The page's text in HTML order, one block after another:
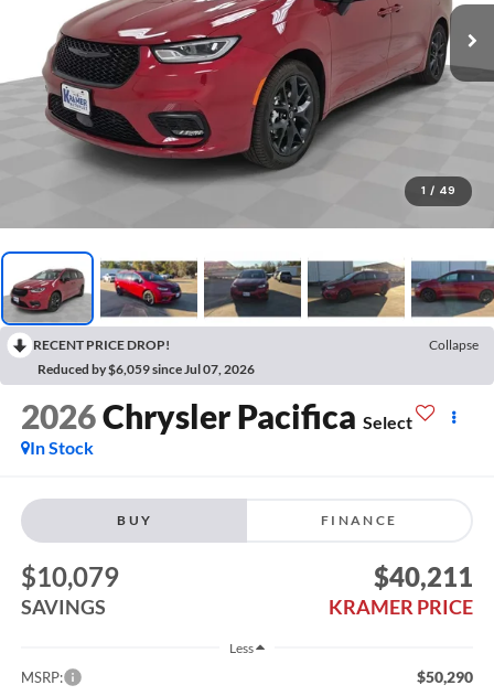
1 / 49
RECENT PRICE DROP!
Collapse
Reduced by $6,059 since Jul 07, 2026
2026Chrysler Pacifica Select
In Stock
BUY FINANCE
$10,079
SAVINGS
$40,211
KRAMER PRICE
Less
MSRP: $50,290